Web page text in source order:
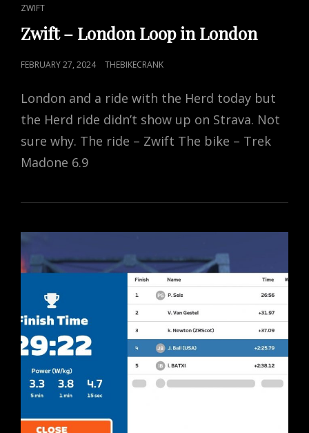
CAT
LINKS
ZWIFT
Zwift – London Loop in London
POSTED
FEBRUARY 27, 2024 THEBIKECRANK
London and a ride with the Herd today but
the Herd ride didn’t show up on Strava. Not
sure why. The ride – Zwift The bike – Trek
Madone 6.9